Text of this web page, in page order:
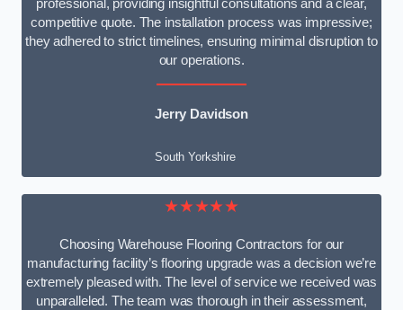
professional, providing insightful consultations and a clear,
competitive quote. The installation process was impressive;
they adhered to strict timelines, ensuring minimal disruption to
our operations.
Jerry Davidson
South Yorkshire
★★★★★
Choosing Warehouse Flooring Contractors for our
manufacturing facility’s flooring upgrade was a decision we’re
extremely pleased with. The level of service we received was
unparalleled. The team was thorough in their assessment,